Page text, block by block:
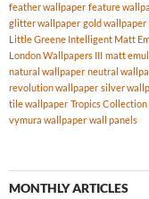
feather wallpaper feature
glitter wallpaper gold wallpaper
Little Greene Intelligent Matt
London Wallpapers III matt
natural wallpaper neutral
revolution wallpaper silver
tile wallpaper Tropics Collection
vymura wallpaper wall panels
MONTHLY ARTICLES